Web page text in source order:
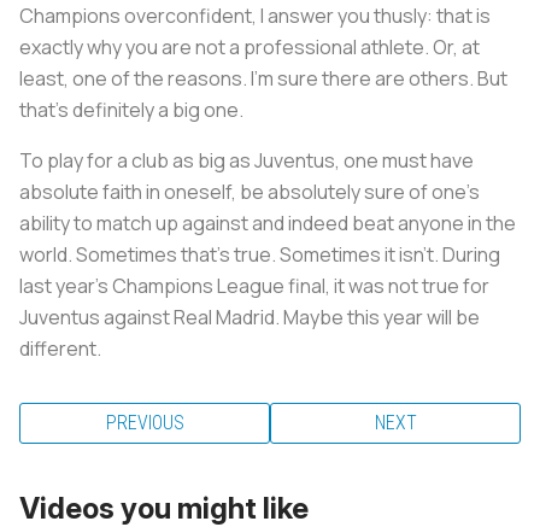
Champions overconfident, I answer you thusly: that is
exactly why you are not a professional athlete. Or, at
least, one of the reasons. I'm sure there are others. But
that's definitely a big one.
To play for a club as big as Juventus, one must have
absolute faith in oneself, be absolutely sure of one's
ability to match up against and indeed beat anyone in the
world. Sometimes that's true. Sometimes it isn't. During
last year's Champions League final, it was not true for
Juventus against Real Madrid. Maybe this year will be
different.
PREVIOUS NEXT
Videos you might like